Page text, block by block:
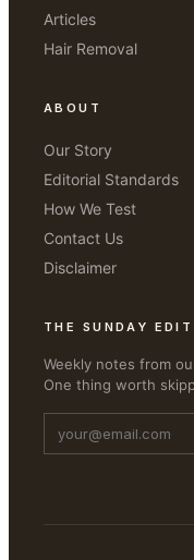
Articles
Hair Removal
ABOUT
Our Story
Editorial Standards
How We Test
Contact Us
Disclaimer
THE SUNDAY EDIT
Weekly notes from
One thing worth